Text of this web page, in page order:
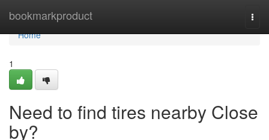
bookmarkproduct
Home
Home
1
Need to find tires nearby Close
by?